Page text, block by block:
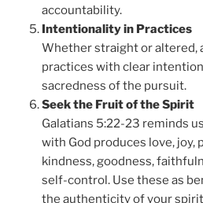
accountability.
Intentionality in Practices
Whether straight or altered,
practices with clear
sacredness of the pursuit.
Seek the Fruit of the Spirit
Galatians 5:22-23 reminds
with God produces love, joy,
kindness, goodness,
self-control. Use these as
the authenticity of your